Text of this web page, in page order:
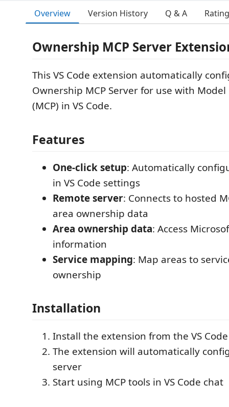
Overview Version History Q & A
Ownership MCP Server
This VS Code extension automatically
Ownership MCP Server for use with
(MCP) in VS Code.
Features
One-click setup: Automatically
in VS Code settings
Remote server: Connects to hosted
area ownership data
Area ownership data: Access
information
Service mapping: Map areas to
ownership
Installation
Install the extension from the VS
The extension will automatically
server
Start using MCP tools in VS Code chat